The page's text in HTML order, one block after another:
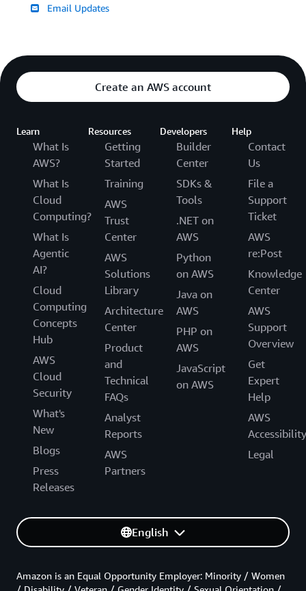
Email Updates
Create an AWS account
Learn
What Is
AWS?
What Is
Cloud
Computing?
What Is
Agentic
AI?
Cloud
Computing
Concepts
Hub
AWS
Cloud
Security
What's
New
Blogs
Press
Releases
Resources
Getting
Started
Training
AWS
Trust
Center
AWS
Solutions
Library
Architecture
Center
Product
and
Technical
FAQs
Analyst
Reports
AWS
Partners
Developers
Builder
Center
SDKs &
Tools
.NET on
AWS
Python
on AWS
Java on
AWS
PHP on
AWS
JavaScript
on AWS
Help
Contact
Us
File a
Support
Ticket
AWS
re:Post
Knowledge
Center
AWS
Support
Overview
Get
Expert
Help
AWS
Accessibility
Legal
English
Amazon is an Equal Opportunity Employer: Minority / Women